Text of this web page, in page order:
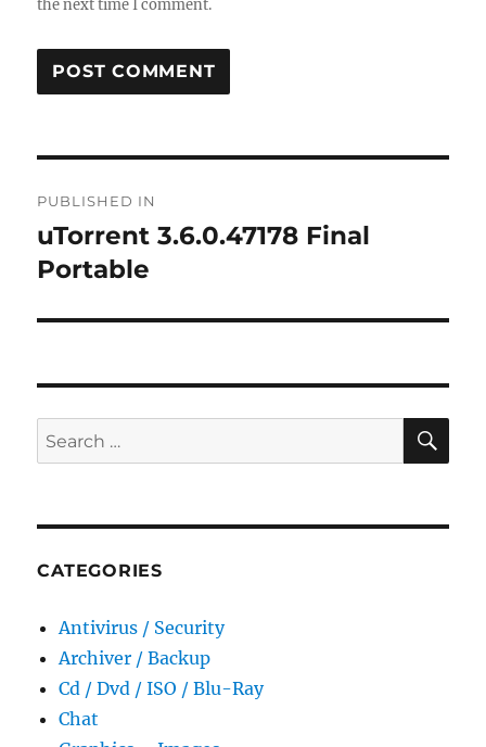
the next time I comment.
navigation
PUBLISHED IN
uTorrent 3.6.0.47178 Final
Portable
Search
for:
CATEGORIES
Antivirus / Security
Archiver / Backup
Cd / Dvd / ISO / Blu-Ray
Chat